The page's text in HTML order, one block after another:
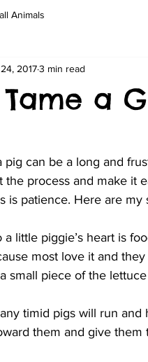
Animals
a
20173 min read
pig can be a long and
the process and make it
is patience. Here are my
little piggie’s heart is
most love it and
small piece of the
timid pigs will run
them and give